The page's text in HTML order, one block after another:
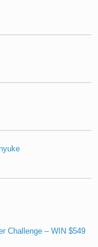
Challenge – WIN $549